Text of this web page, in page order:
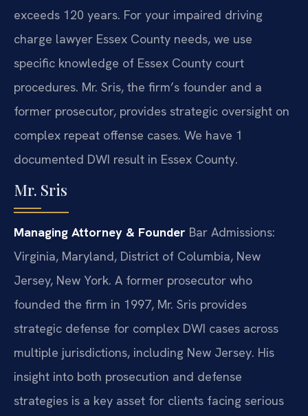
exceeds 120 years. For your impaired driving
charge lawyer Essex County needs, we use
specific knowledge of Essex County court
procedures. Mr. Sris, the firm’s founder and a
former prosecutor, provides strategic oversight on
complex repeat offense cases. We have 1
documented DWI result in Essex County.
Mr. Sris
Managing Attorney & Founder Bar Admissions:
Virginia, Maryland, District of Columbia, New
Jersey, New York. A former prosecutor who
founded the firm in 1997, Mr. Sris provides
strategic defense for complex DWI cases across
multiple jurisdictions, including New Jersey. His
insight into both prosecution and defense
strategies is a key asset for clients facing serious